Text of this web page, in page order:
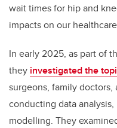
wait times for hip and
impacts on our
In early 2025, as part of
they investigated the
surgeons, family
conducting data
modelling. They